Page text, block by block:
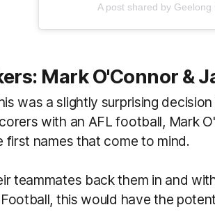
A post shared by
Mark O'Connor &
was a slightly surprising
with an AFL football, Mark
first names that come to mind.
teammates back them in and
this would have the